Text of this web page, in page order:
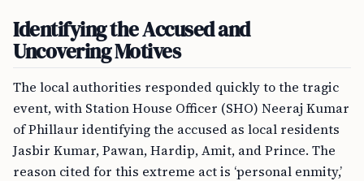
Identifying the Accused and
Uncovering Motives
The local authorities responded quickly to the tragic
event, with Station House Officer (SHO) Neeraj Kumar
of Phillaur identifying the accused as local residents
Jasbir Kumar, Pawan, Hardip, Amit, and Prince. The
reason cited for this extreme act is ‘personal enmity,’